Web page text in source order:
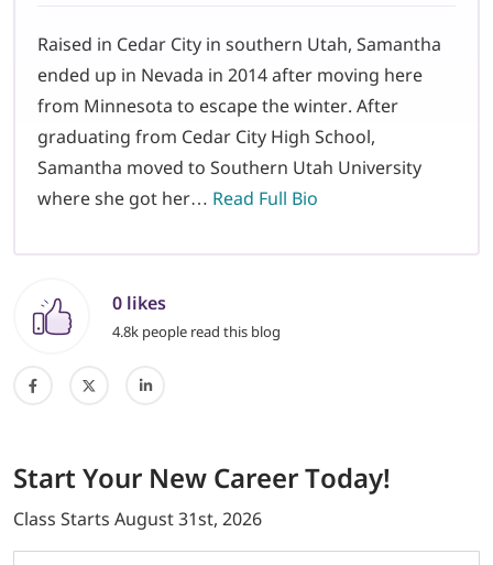
Raised in Cedar City in southern Utah, Samantha
ended up in Nevada in 2014 after moving here
from Minnesota to escape the winter. After
graduating from Cedar City High School,
Samantha moved to Southern Utah University
where she got her… Read Full Bio
0 likes
4.8k people read this blog
Start Your New CareerToday!
Class Starts August 31st, 2026